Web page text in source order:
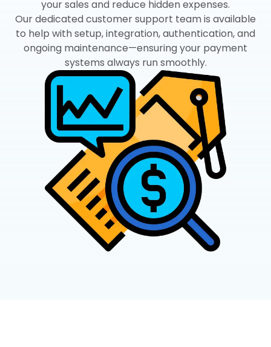
your sales and reduce hidden expenses.
Our dedicated customer support team is available
to help with setup, integration, authentication, and
ongoing maintenance—ensuring your payment
systems always run smoothly.